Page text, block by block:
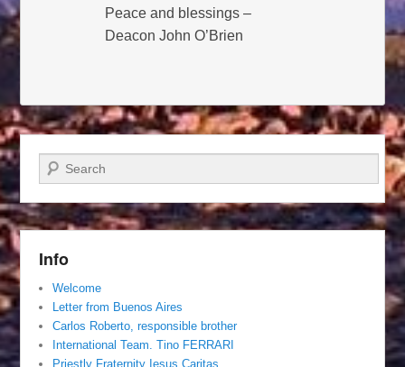
Peace and blessings –
Deacon John O’Brien
Search
Info
Welcome
Letter from Buenos Aires
Carlos Roberto, responsible brother
International Team. Tino FERRARI
Priestly Fraternity Iesus Caritas